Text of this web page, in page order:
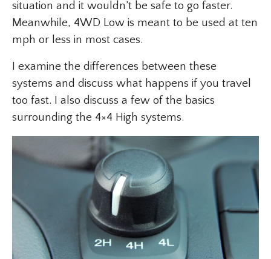
situation and it wouldn’t be safe to go faster.
Meanwhile, 4WD Low is meant to be used at ten
mph or less in most cases.
I examine the differences between these
systems and discuss what happens if you travel
too fast. I also discuss a few of the basics
surrounding the 4×4 High systems.